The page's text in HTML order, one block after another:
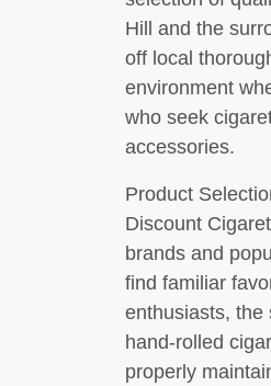
Hill and the
off local
environment
who seek
accessories.
Product
Discount
brands and
find familiar
enthusiasts, the
hand-rolled
properly